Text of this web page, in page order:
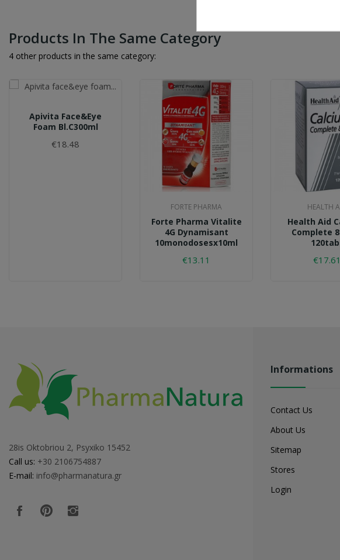
Products In The Same Category
4 other products in the same category:
Apivita Face&eye
Foam Bl.c300ml
€18.48
FORTE PHARMA
Forte Pharma Vitalite
4G Dynamisant
10monodosesx10ml
€13.11
HEALTH
Health Aid
Complete
€17.61
28is Oktobriou 2, Psyxiko 15452
Call us: +30 2106754887
E-mail: info@pharmanatura.gr
Informations
Contact Us
About Us
Sitemap
Stores
Login